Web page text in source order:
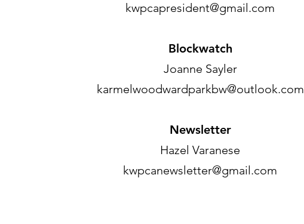
kwpcapresident@gmail.com
Blockwatch
Joanne Sayler
karmelwoodwardparkbw@outlook.com
Newsletter
Hazel Varanese
kwpcanewsletter@gmail.com